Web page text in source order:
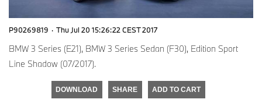
P90269819 · Thu Jul 20 15:26:22 CEST 2017
BMW 3 Series (E21), BMW 3 Series Sedan (F30), Edition Sport
Line Shadow (07/2017).
DOWNLOAD SHARE ADD TO CART